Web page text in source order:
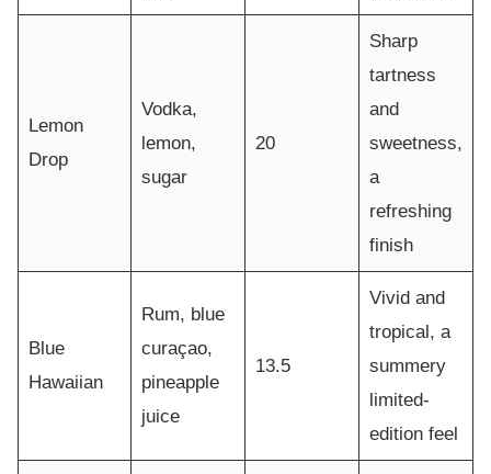
Lemon
Drop
Vodka,
lemon,
sugar
20
Sharp
tartness
and
sweetness,
a
refreshing
finish
Blue
Hawaiian
Rum, blue
curaçao,
pineapple
juice
13.5
Vivid and
tropical, a
summery
limited-
edition feel